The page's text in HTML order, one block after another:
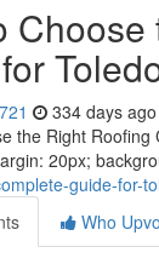
334 days ago
the Right
20px;
guide-for-
Who